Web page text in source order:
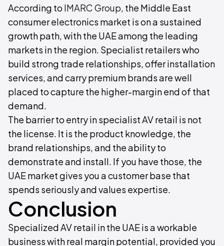
According to IMARC Group, the Middle East
consumer electronics market is on a sustained
growth path, with the UAE among the leading
markets in the region. Specialist retailers who
build strong trade relationships, offer installation
services, and carry premium brands are well
placed to capture the higher-margin end of that
demand.
The barrier to entry in specialist AV retail is not
the license. It is the product knowledge, the
brand relationships, and the ability to
demonstrate and install. If you have those, the
UAE market gives you a customer base that
spends seriously and values expertise.
Conclusion
Specialized AV retail in the UAE is a workable
business with real margin potential, provided you